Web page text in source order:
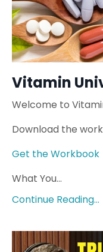
Vitamin
Welcome to
Download the
Get the Workbook
What You...
Continue Reading...